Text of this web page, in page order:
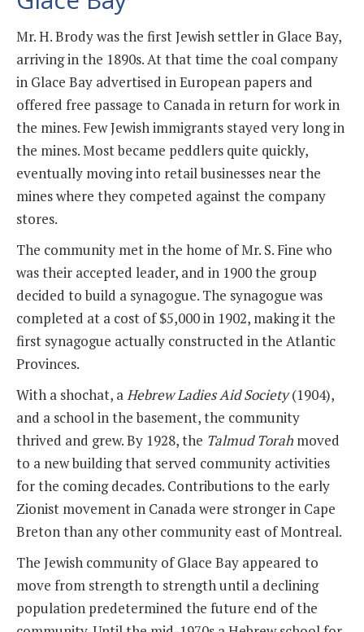
Mr. H. Brody was the first Jewish settler in Glace Bay,
arriving in the 1890s. At that time the coal company
in Glace Bay advertised in European papers and
offered free passage to Canada in return for work in
the mines. Few Jewish immigrants stayed very long in
the mines. Most became peddlers quite quickly,
eventually moving into retail businesses near the
mines where they competed against the company
stores.
The community met in the home of Mr. S. Fine who
was their accepted leader, and in 1900 the group
decided to build a synagogue. The synagogue was
completed at a cost of $5,000 in 1902, making it the
first synagogue actually constructed in the Atlantic
Provinces.
With a shochat, aHebrew Ladies Aid Society(1904),
and a school in the basement, the community
thrived and grew. By 1928, the Talmud Torah moved
to a new building that served community activities
for the coming decades. Contributions to the early
Zionist movement in Canada were stronger in Cape
Breton than any other community east of Montreal.
The Jewish community of Glace Bay appeared to
move from strength to strength until a declining
population predetermined the future end of the